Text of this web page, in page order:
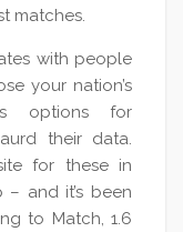
matches.
with people
your nation’s
options for
their data.
for these in
and it’s been
to Match, 1.6